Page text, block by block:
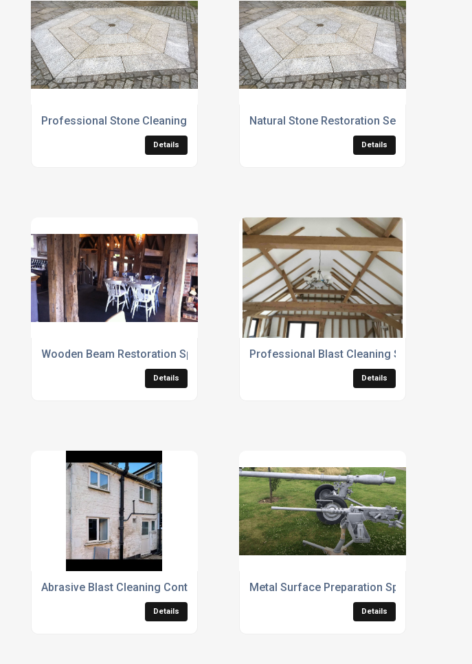
Professional Stone Cleaning Services
Details
Natural Stone Restoration Services
Details
Wooden Beam Restoration Specialists
Details
Professional Blast Cleaning Services
Details
Abrasive Blast Cleaning Contractors
Details
Metal Surface Preparation Specialists
Details